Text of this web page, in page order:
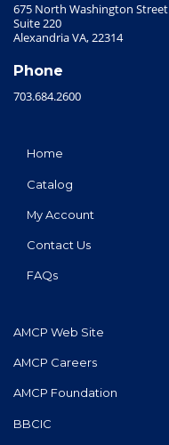
675 North Washington Street
Suite 220
Alexandria VA, 22314
Phone
703.684.2600
Home
Catalog
My Account
Contact Us
FAQs
AMCP Web Site
AMCP Careers
AMCP Foundation
BBCIC